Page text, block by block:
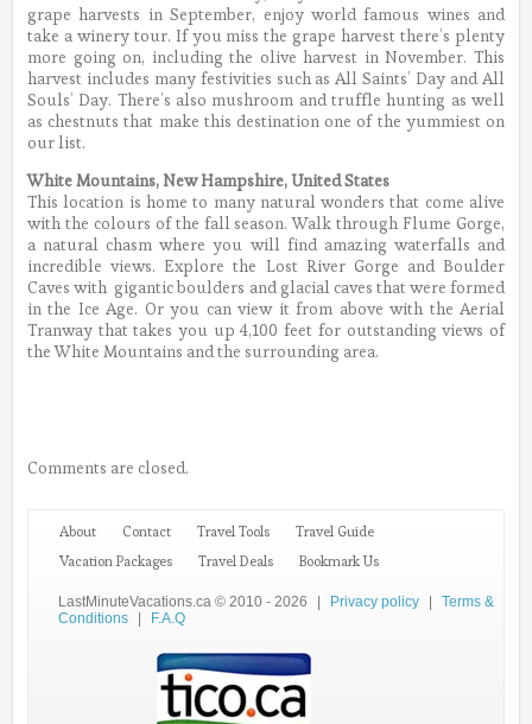
grape harvests in September, enjoy world famous wines and
take a winery tour. If you miss the grape harvest there’s plenty
more going on, including the olive harvest in November. This
harvest includes many festivities such as All Saints’ Day and All
Souls’ Day. There’s also mushroom and truffle hunting as well
as chestnuts that make this destination one of the yummiest on
our list.
White Mountains, New Hampshire, United States
This location is home to many natural wonders that come alive
with the colours of the fall season. Walk through Flume Gorge,
a natural chasm where you will find amazing waterfalls and
incredible views. Explore the Lost River Gorge and Boulder
Caves with gigantic boulders and glacial caves that were formed
in the Ice Age. Or you can view it from above with the Aerial
Tranway that takes you up 4,100 feet for outstanding views of
the White Mountains and the surrounding area.
Comments are closed.
About Contact Travel Tools
Travel Guide
Vacation Packages
Travel Deals Bookmark Us
LastMinuteVacations.ca © 2010 - 2026 | Privacy policy |
Terms &
Conditions
| F.A.Q